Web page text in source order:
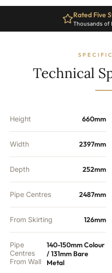
-
Sections
Rated Five
Thousands of
Technical
Height 660mm
Width 2397mm
Depth 252mm
Pipe Centres 2487mm
From Skirting 126mm
Pipe
Centres
From Wall
140-150mm Colour
/ 131mm Bare
Metal